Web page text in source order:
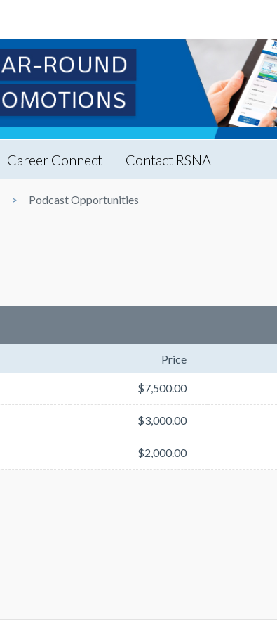
Career Connect Contact RSNA
Podcast Opportunities
Price
$7,500.00
$3,000.00
$2,000.00